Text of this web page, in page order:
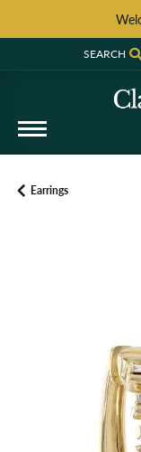
SEARCH
TOGGLE
Earrings